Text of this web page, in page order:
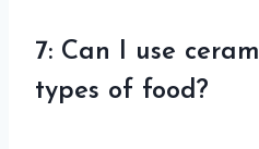
7: Can I use
types of food?